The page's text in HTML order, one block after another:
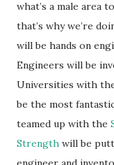
what’s a male area
that’s why we’re
will be hands on
Engineers will be
Universities with
be the most
teamed up with the
Strength will be